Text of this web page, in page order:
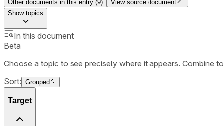
Other documents in this entry (9)
View source document
Showtopics
In this document
Beta
Choose a topic to see precisely where it appears. Combine
Sort: Grouped
Target